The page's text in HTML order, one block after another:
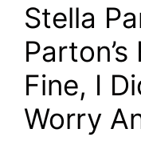
Stella
Parton’s
Fine, I
Worry